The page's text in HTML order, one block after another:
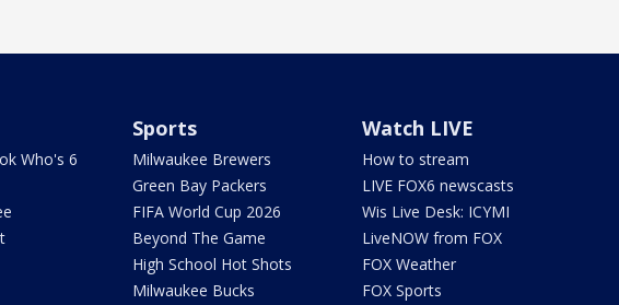
Who's 6
Sports
Milwaukee Brewers
Green Bay Packers
FIFA World Cup 2026
Beyond The Game
High School Hot Shots
Milwaukee Bucks
Watch LIVE
How to stream
LIVE FOX6 newscasts
Wis Live Desk: ICYMI
LiveNOW from FOX
FOX Weather
FOX Sports